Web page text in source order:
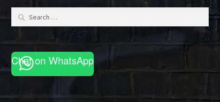
Search
Chat on WhatsApp